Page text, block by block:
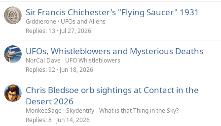
Sir Francis Chichester's "Flying Saucer" 1931
Giddierone
UFOs and Aliens
Replies 13 Jul 27, 2026
UFOs, Whistleblowers and Mysterious Deaths
NorCal Dave
UFO Whistleblowers
Replies 92 Jun 18, 2026
Chris Bledsoe orb sightings at Contact in the
Desert 2026
MonkeeSage Skydentify - What is that Thing in the Sky?
Replies 8 Jun 14, 2026